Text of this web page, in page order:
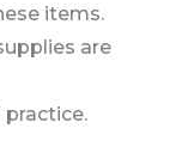
items.
are
practice.